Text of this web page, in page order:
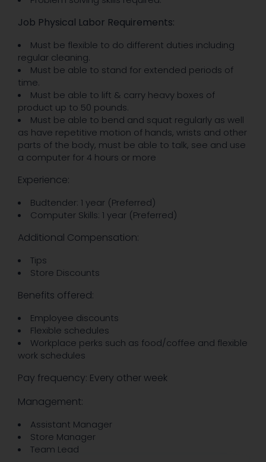
Job Physical Labor Requirements:
Must be flexible to do different duties including
regular cleaning.
Must be able to stand for extended periods of
time.
Must be able to lift & carry heavy boxes of
product up to 50 pounds.
Must be able to bend and squat regularly as well
as have repetitive motion of hands, wrists and other
parts of the body, must be able to talk, see and use
a computer for 4 hours or more
Experience:
Budtender: 1 year (Preferred)
Computer Skills: 1 year (Preferred)
Additional Compensation:
Tips
Store Discounts
Benefits offered:
Employee discounts
Flexible schedules
Workplace perks such as food/coffee and flexible
work schedules
Pay frequency: Every other week
Management:
Assistant Manager
Store Manager
Team Lead